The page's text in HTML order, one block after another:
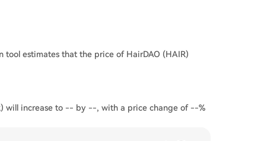
tool estimates that the price of HairDAO (HAIR)
will increase to -- by --, with a price change of --%